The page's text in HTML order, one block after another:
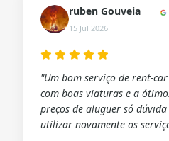
ruben Gouveia
15 Jul 2026
"Um bom serviço de rent-
com boas viaturas e a
preços de aluguer só
utilizar novamente os